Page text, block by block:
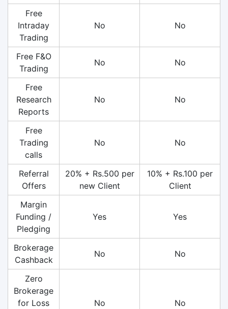
Free
Intraday
Trading
No No
Free F&O
Trading
No No
Free
Research
Reports
No No
Free
Trading
calls
No No
Referral
Offers
20% + Rs.500 per
new Client
10% + Rs.100 per
Client
Margin
Funding /
Pledging
Yes Yes
Brokerage
Cashback
No No
Zero
Brokerage
for Loss
No No